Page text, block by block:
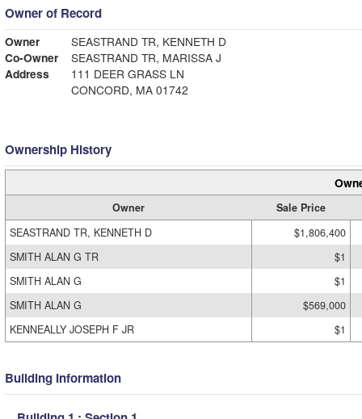
Owner of Record
Owner
SEASTRAND TR, KENNETH D
Co-Owner
SEASTRAND TR, MARISSA J
Address
111 DEER GRASS LN
CONCORD, MA 01742
Ownership History
Owner
Sale Price
SEASTRAND TR, KENNETH D
$1,806,400
SMITH ALAN G TR
$1
SMITH ALAN G
$1
SMITH ALAN G
$569,000
KENNEALLY JOSEPH F JR
$1
Building Information